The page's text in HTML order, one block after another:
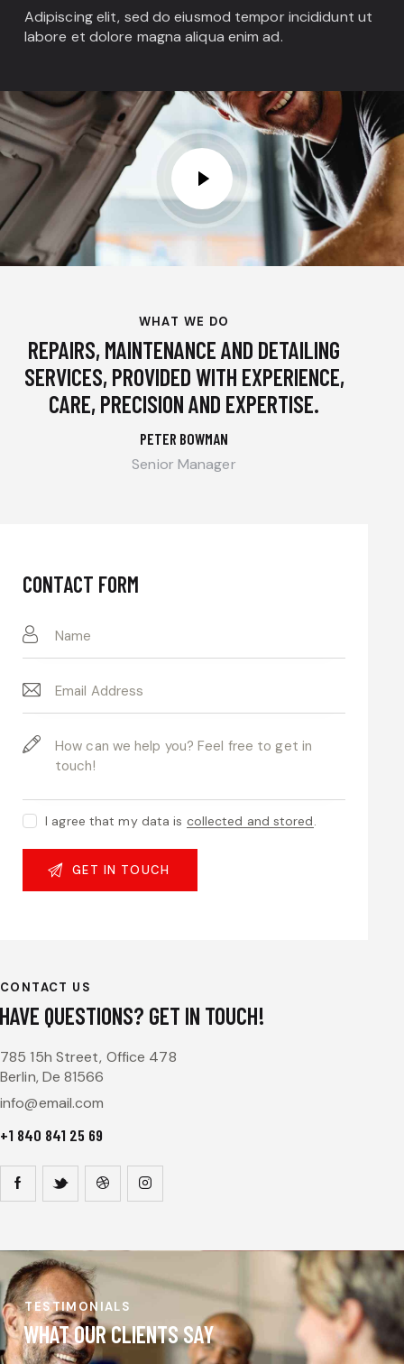
Adipiscing elit, sed do eiusmod tempor incididunt ut
labore et dolore magna aliqua enim ad.
WHAT WE DO
REPAIRS, MAINTENANCE AND DETAILING
SERVICES, PROVIDED WITH EXPERIENCE,
CARE, PRECISION AND EXPERTISE.
PETER BOWMAN
Senior Manager
CONTACT FORM
I agree that my data is collected and stored.
CONTACT US
HAVE QUESTIONS? GET IN TOUCH!
785 15h Street, Office 478
Berlin, De 81566
info@email.com
+1 840 841 25 69
TESTIMONIALS
WHAT OUR CLIENTS SAY